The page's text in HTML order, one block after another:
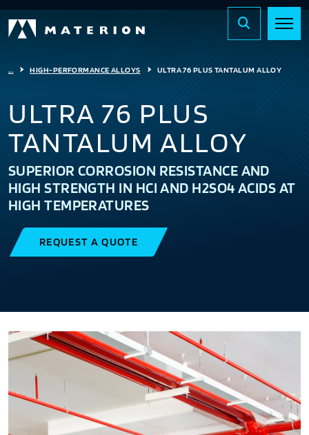
... HIGH-PERFORMANCE ALLOYS ULTRA 76 PLUS TANTALUM ALLOY
ULTRA 76 PLUS
TANTALUM ALLOY
SUPERIOR CORROSION RESISTANCE AND
HIGH STRENGTH IN HCI AND H2SO4 ACIDS AT
HIGH TEMPERATURES
REQUEST A QUOTE